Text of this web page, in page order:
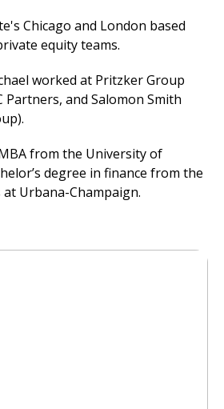
Chicago and London based
equity teams.
worked at Pritzker Group
Partners, and Salomon Smith
from the University of
degree in finance from the
Urbana-Champaign.